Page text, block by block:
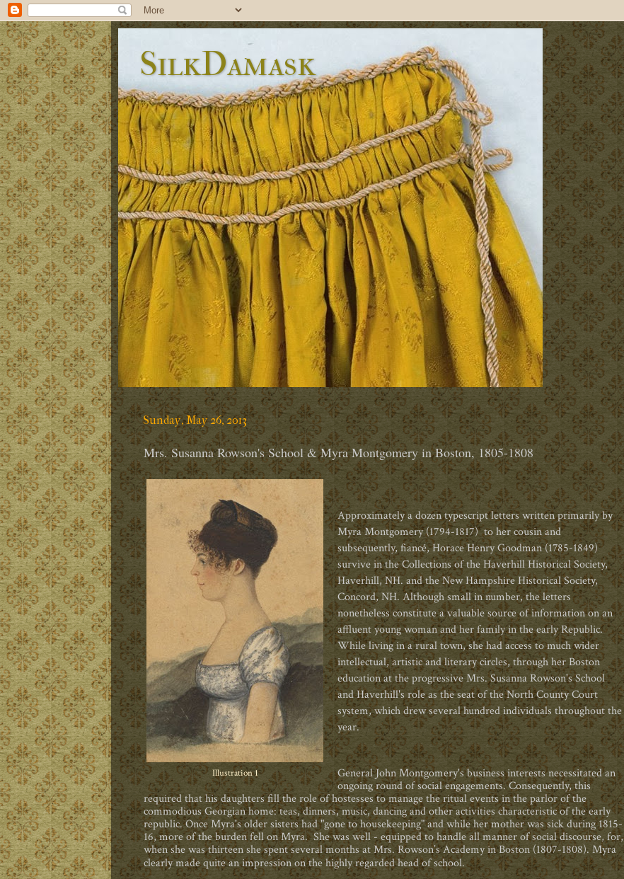
SilkDamask
Sunday, May 26, 2013
Mrs. Susanna Rowson's School & Myra Montgomery in Boston, 1805-1808
Illustration 1
Approximately a dozen typescript letters written primarily by
Myra Montgomery (1794-1817)to her cousin and
subsequently, fiancé, Horace Henry Goodman (1785-1849)
survive in the Collections of the Haverhill Historical Society,
Haverhill, NH. and the New Hampshire Historical Society,
Concord, NH. Although small in number, the letters
nonetheless constitute a valuable source of information on an
affluent young woman and her family in the early Republic.
While living in a rural town, she had access to much wider
intellectual, artistic and literary circles, through her Boston
education at the progressive Mrs. Susanna Rowson's School
and Haverhill's role as the seat of the North County Court
system, which drew several hundred individuals throughout the
year.
General John Montgomery's business interests necessitated an
ongoing round of social engagements. Consequently, this
required that his daughters fill the role of hostesses to manage the ritual events in the parlor of the
commodious Georgian home: teas, dinners, music, dancing and other activities characteristic of the early
republic. Once Myra's older sisters had "gone to housekeeping" and while her mother was sick during 1815-
16, more of the burden fell on Myra. She was well - equipped to handle all manner of social discourse, for,
when she was thirteen she spent several months at Mrs. Rowson’s Academy in Boston (1807-1808). Myra
clearly made quite an impression on the highly regarded head of school.